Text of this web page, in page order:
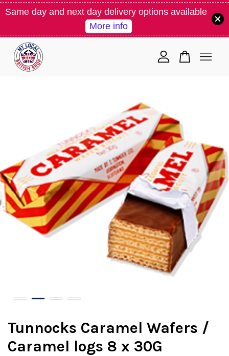
Same day and next day delivery options available
More info
Tunnocks Caramel Wafers /
Caramel logs 8 x 30G
Your cart is currently empty.